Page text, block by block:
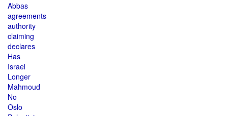
Abbas
agreements
authority
claiming
declares
Has
Israel
Longer
Mahmoud
No
Oslo